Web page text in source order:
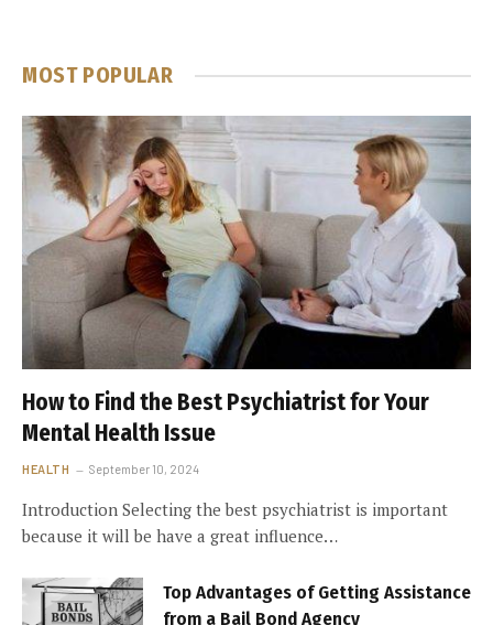
MOST POPULAR
How to Find the Best Psychiatrist for Your
Mental Health Issue
HEALTH September 10, 2024
Introduction Selecting the best psychiatrist is important
because it will be have a great influence…
Top Advantages of Getting Assistance
from a Bail Bond Agency